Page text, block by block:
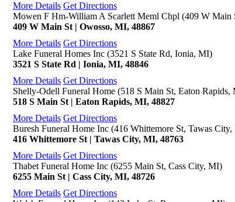
More Details Get Directions
Mowen F Hm-William A Scarlett Meml Chpl (409 W Main
409 W Main St | Owosso, MI, 48867
More Details Get Directions
Lake Funeral Homes Inc (3521 S State Rd, Ionia, MI)
3521 S State Rd | Ionia, MI, 48846
More Details Get Directions
Shelly-Odell Funeral Home (518 S Main St, Eaton Rapids,
518 S Main St | Eaton Rapids, MI, 48827
More Details Get Directions
Buresh Funeral Home Inc (416 Whittemore St, Tawas
416 Whittemore St | Tawas City, MI, 48763
More Details Get Directions
Thabet Funeral Home Inc (6255 Main St, Cass City, MI)
6255 Main St | Cass City, MI, 48726
More Details Get Directions